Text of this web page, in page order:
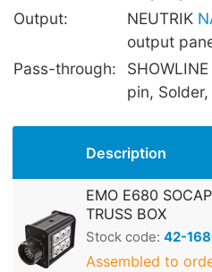
Output:
NEUTRIK
output
Pass-through:
pin,
Description
EMO E680
TRUSS BOX
Stock code: 42-
Assembled to